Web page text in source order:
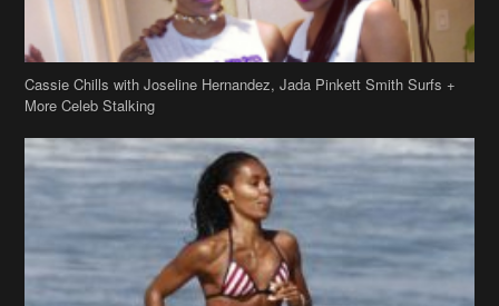
Cassie Chills with Joseline Hernandez, Jada Pinkett Smith Surfs +
More Celeb Stalking